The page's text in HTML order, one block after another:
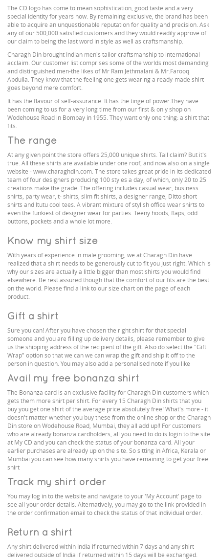
The CD logo has come to mean sophistication, good taste and a very
special identity for years now. By remaining exclusive, the brand has been
able to acquire an unquestionable reputation for quality and precision. Ask
any of our 500,000 satisfied customers and they would readily approve of
our claim to being the last word in style as well as craftsmanship.
Charagh Din brought Indian men's tailor craftsmanship to international
acclaim. Our customer list comprises some of the worlds most demanding
and distinguished men-the likes of Mr Ram Jethmalani & Mr.Farooq
Abdulla. They know that the feeling one gets wearing a ready-made shirt
goes beyond mere comfort.
It has the flavour of self-assurance. It has the tinge of power.They have
been coming to us for a very long time from our first & only shop on
Wodehouse Road in Bombay in 1955. They want only one thing: a shirt that
fits.
The range
At any given point the store offers 25,000 unique shirts. Tall claim? But it's
true. All these shirts are available under one roof, and now also on a single
website - www.charaghdin.com. The store takes great pride in its dedicated
team of four designers producing 100 styles a day, of which, only 20 to 25
creations make the grade. The offering includes casual wear, business
shirts, party wear, t- shirts, slim fit shirts, a designer range, Ditto short
shirts and Itutu cool tees. A vibrant mixture of stylish office wear shirts to
even the funkiest of designer wear for parties. Teeny hoods, flaps, odd
buttons, pockets and a whole lot more.
Know my shirt size
With years of experience in male grooming, we at Charagh Din have
realized that a shirt needs to be generously cut to fit you just right. Which is
why our sizes are actually a little bigger than most shirts you would find
elsewhere. Be rest assured though that the comfort of our fits are the best
on the world. Please find a link to our size chart on the page of each
product.
Gift a shirt
Sure you can! After you have chosen the right shirt for that special
someone and you are filling up delivery details, please remember to give
us the shipping address of the recipient of the gift. Also do select the "Gift
Wrap" option so that we can we can wrap the gift and ship it off to the
person in question. You may also add a personalised note if you like
Avail my free bonanza shirt
The Bonanza card is an exclusive facility for Charagh Din customers which
gets them more shirt per shirt. For every 15 Charagh Din shirts that you
buy you get one shirt of the average price absolutely free! What's more - it
doesn't matter whether you buy these from the online shop or the Charagh
Din store on Wodehouse Road, Mumbai, they all add up!! For customers
who are already bonanza cardholders, all you need to do is login to the site
at My CD and you can check the status of your bonanza card. All your
earlier purchases are already up on the site. So sitting in Africa, Kerala or
Mumbai you can see how many shirts you have remaining to get your free
shirt
Track my shirt order
You may log in to the website and navigate to your 'My Account' page to
see all your order details. Alternatively, you may go to the link provided in
the order confirmation email to check the status of that individual order.
Return a shirt
Any shirt delivered within India if returned within 7 days and any shirt
delivered outside of India if returned within 15 days will be exchanged.